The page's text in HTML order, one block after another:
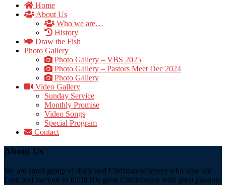
Home
About Us
Who we are…
History
Draw the Fish
Photo Gallery
Photo Gallery – VBS 2025
Photo Gallery – Pastors Meet Dec 2024
Photo Gallery
Video Gallery
Sunday Service
Monthly Promise
Video Songs
Special Program
Contact
About Us
We are small group of dedicated Christian believers who love our
Lord and Saviour to fulfill His great Commission with great passion.